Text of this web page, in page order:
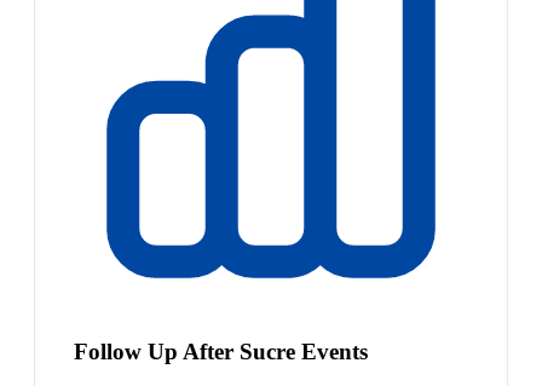
Follow Up After Sucre Events